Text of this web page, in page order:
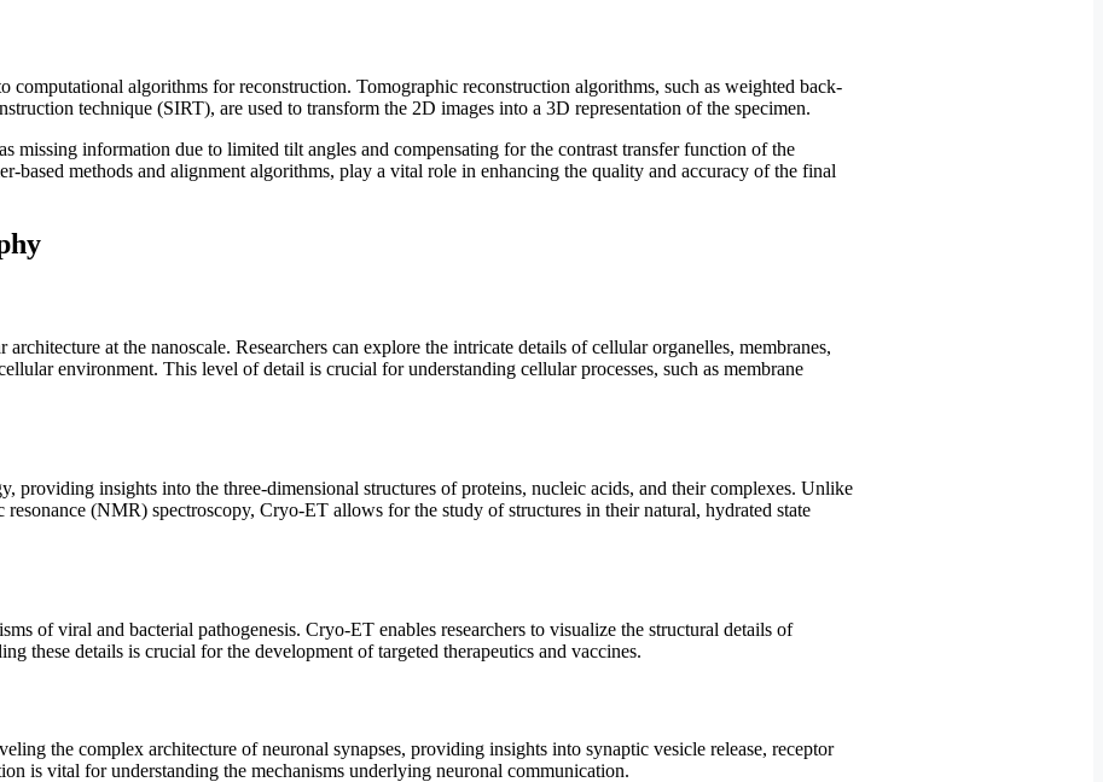
computational algorithms for reconstruction. Tomographic reconstruction algorithms, such as weighted back-
technique (SIRT), are used to transform the 2D images into a 3D representation of the specimen.
missing information due to limited tilt angles and compensating for the contrast transfer function of the
based methods and alignment algorithms, play a vital role in enhancing the quality and accuracy of the final
at the nanoscale. Researchers can explore the intricate details of cellular organelles, membranes,
environment. This level of detail is crucial for understanding cellular processes, such as membrane
providing insights into the three-dimensional structures of proteins, nucleic acids, and their complexes. Unlike
(NMR) spectroscopy, Cryo-ET allows for the study of structures in their natural, hydrated state
of viral and bacterial pathogenesis. Cryo-ET enables researchers to visualize the structural details of
these details is crucial for the development of targeted therapeutics and vaccines.
the complex architecture of neuronal synapses, providing insights into synaptic vesicle release, receptor
is vital for understanding the mechanisms underlying neuronal communication.